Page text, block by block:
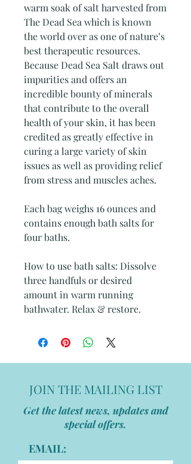
warm soak of salt harvested from
The Dead Sea which is known
the world over as one of nature’s
best therapeutic resources.
Because Dead Sea Salt draws out
impurities and offers an
incredible bounty of minerals
that contribute to the overall
health of your skin, it has been
credited as greatly effective in
curing a large variety of skin
issues as well as providing relief
from stress and muscles aches.
Each bag weighs 16 ounces and
contains enough bath salts for
four baths.
How to use bath salts: Dissolve
three handfuls or desired
amount in warm running
bathwater. Relax & restore.
JOIN THE MAILING LIST
Get the latest news, updates and
special offers.
EMAIL: